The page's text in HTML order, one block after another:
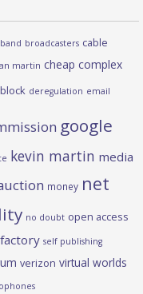
broadcasters cable
martin cheap complex
deregulation email
google
kevin martin media
money net
no doubt open access
self publishing
verizon virtual worlds